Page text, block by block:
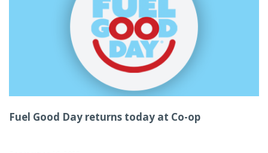
Fuel Good Day returns today at Co-op